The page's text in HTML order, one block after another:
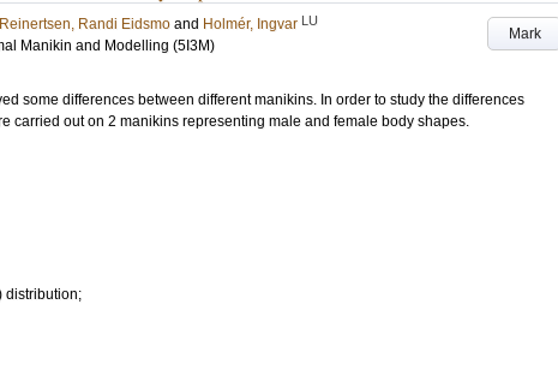
Mark
Reinertsen, Randi Eidsmo and Holmér, Ingvar LU
Manikin and Modelling (5I3M)
some differences between different manikins. In order to study the differences
carried out on 2 manikins representing male and female body shapes.
distribution;